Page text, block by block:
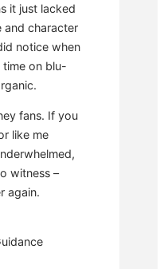
it just lacked
and character
notice when
on blu-
fans. If you
like me
witness –
again.